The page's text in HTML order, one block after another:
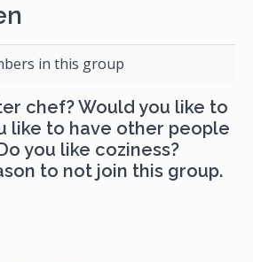
in this group
chef? Would you like to
like to have other people
you like coziness?
to not join this group.